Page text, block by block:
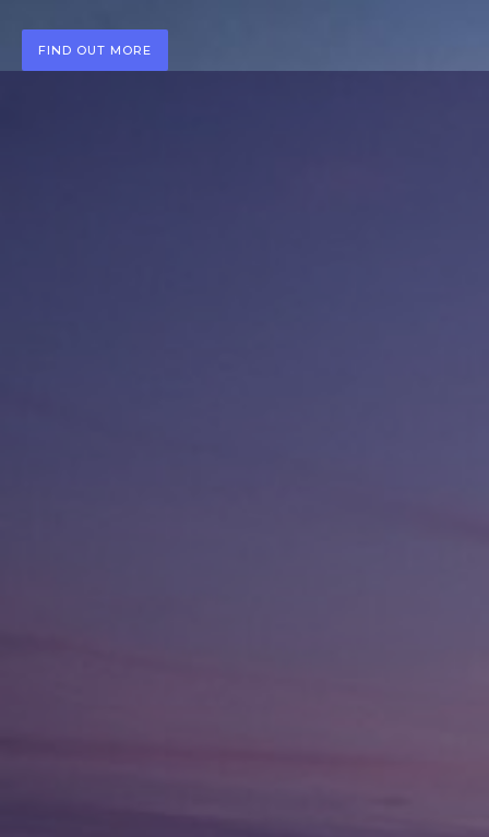
FIND OUT MORE